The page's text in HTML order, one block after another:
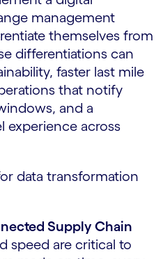
management
themselves from
differentiations can
faster last mile
that notify
and a
experience across
data transformation
Supply Chain
speed are critical to